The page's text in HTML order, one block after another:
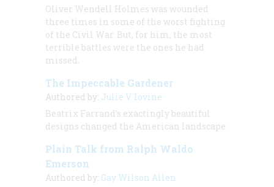
Oliver Wendell Holmes was wounded
three times in some of the worst fighting
of the Civil War. But, for him, the most
terrible battles were the ones he had
missed.
The Impeccable Gardener
Authored by: Julie V. Iovine
Beatrix Farrand’s exactingly beautiful
designs changed the American landscape.
Plain Talk from Ralph Waldo
Emerson
Authored by: Gay Wilson Allen